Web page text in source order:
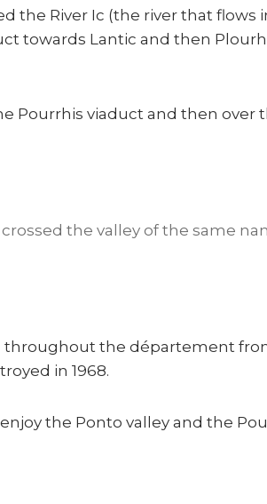
the River Ic (the river that
towards Lantic and then
Pourrhis viaduct and then over
the valley of the same
the département
in 1968.
the Ponto valley and the